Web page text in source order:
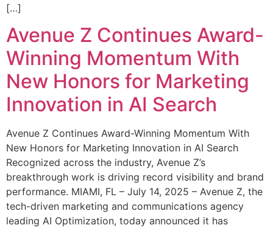
[…]
Avenue Z Continues Award-
Winning Momentum With
New Honors for Marketing
Innovation in AI Search
Avenue Z Continues Award-Winning Momentum With
New Honors for Marketing Innovation in AI Search
Recognized across the industry, Avenue Z’s
breakthrough work is driving record visibility and brand
performance. MIAMI, FL – July 14, 2025 – Avenue Z, the
tech-driven marketing and communications agency
leading AI Optimization, today announced it has